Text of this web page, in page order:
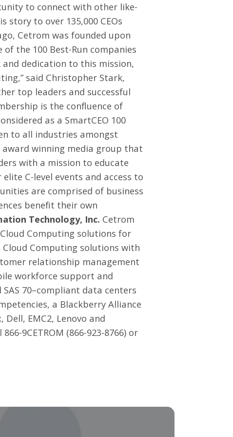
to connect with other like-
to over 135,000 CEOs
Cetrom was founded upon
the 100 Best-Run companies
and dedication to this mission,
said Christopher Stark,
top leaders and successful
is the confluence of
as a SmartCEO 100
to all industries amongst
award winning media group that
with a mission to educate
C-level events and access to
are comprised of business
benefit their own
Technology, Inc. Cetrom
Computing solutions for
Cloud Computing solutions with
relationship management
workforce support and
70–compliant data centers
a Blackberry Alliance
EMC2, Lenovo and
866-9CETROM (866-923-8766) or